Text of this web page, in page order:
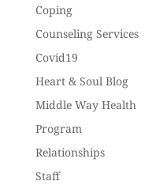
Coping
Counseling Services
Covid19
Heart & Soul Blog
Middle Way Health
Program
Relationships
Staff